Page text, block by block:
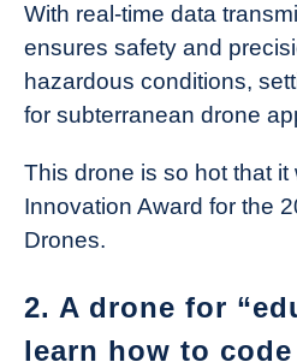
With real-time data
ensures safety and
hazardous conditions,
for subterranean drone
This drone is so hot that it
Innovation Award for the
Drones.
2. A drone for
learn how to